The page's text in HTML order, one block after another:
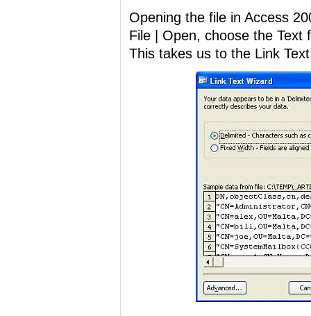
Opening the file in Access
File | Open, choose the Text
This takes us to the Link